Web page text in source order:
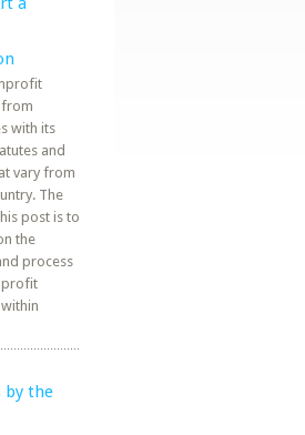
with its
and
vary from
The
post is to
the
process
by the